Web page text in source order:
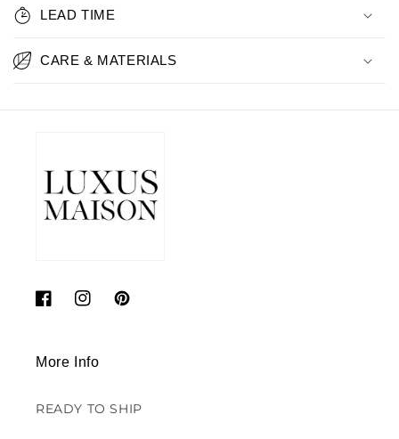
LEAD TIME
CARE & MATERIALS
FacebookInstagramPinterest
More Info
READY TO SHIP